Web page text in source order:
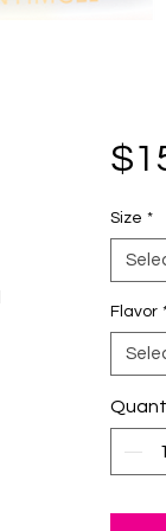
Size *
Flavor